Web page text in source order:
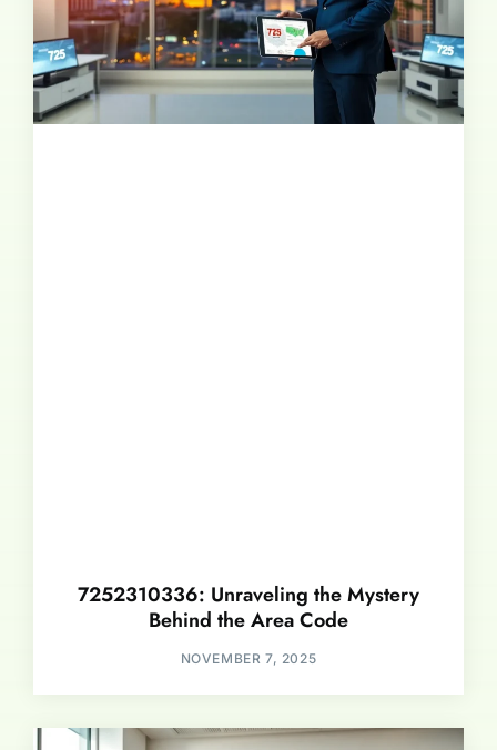
7252310336: Unraveling the Mystery
Behind the Area Code
NOVEMBER 7, 2025